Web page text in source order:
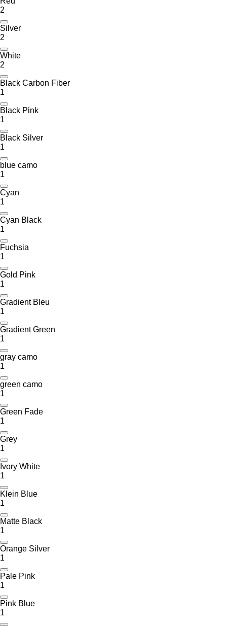
2
Silver
2
White
2
Black Carbon Fiber
1
Black Pink
1
Black Silver
1
blue camo
1
Cyan
1
Cyan Black
1
Fuchsia
1
Gold Pink
1
Gradient Bleu
1
Gradient Green
1
gray camo
1
green camo
1
Green Fade
1
Grey
1
Ivory White
1
Klein Blue
1
Matte Black
1
Orange Silver
1
Pale Pink
1
Pink Blue
1